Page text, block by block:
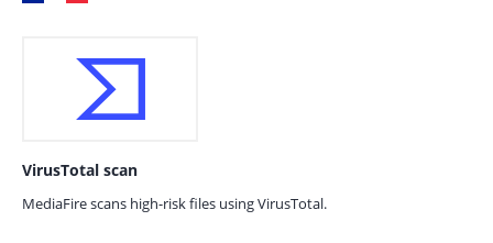
VirusTotal scan
MediaFire scans high-risk files using VirusTotal.